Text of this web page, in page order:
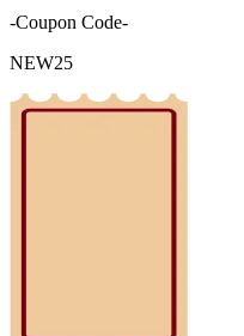
-Coupon Code-
NEW25